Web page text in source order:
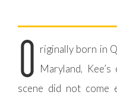
O riginally born in
Maryland,
scene did not come